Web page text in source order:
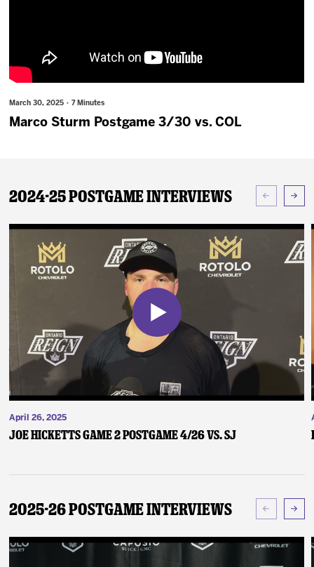
March 30, 2025 · 7 Minutes
Marco Sturm Postgame 3/30 vs. COL
2024-25 Postgame Interviews
April 26, 2025
Joe Hicketts Game 2 Postgame 4/26 vs. SJ
2025-26 Postgame Interviews